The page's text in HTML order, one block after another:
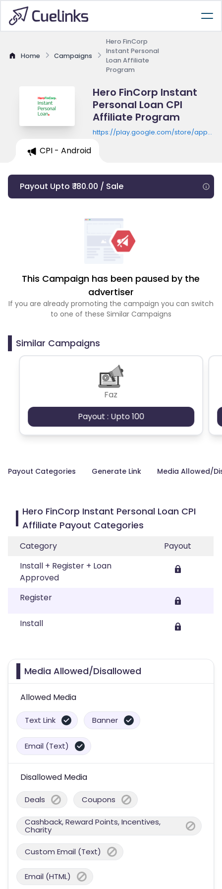
Home Campaigns
Hero FinCorp
Instant Personal
Loan Affiliate
Program
Hero FinCorp Instant
Personal Loan CPI
Affiliate Program
https://play.google.com/store/apps/
CPI - Android
Payout Upto ₹ 180.00 / Sale
This Campaign has been paused by the
advertiser
If you are already promoting the campaign you can switch
to one of these Similar Campaigns
Similar Campaigns
Faz
Payout : Upto 100
Payout Categories Generate Link Media Allowed/
Hero FinCorp Instant Personal Loan CPI
Affiliate Payout Categories
Category
Payout
Install + Register + Loan
Approved
Register
Install
Media Allowed/Disallowed
Allowed Media
Text Link Banner
Email (Text)
Disallowed Media
Deals Coupons
Cashback, Reward Points, Incentives,
Charity
Custom Email (Text)
Email (HTML)